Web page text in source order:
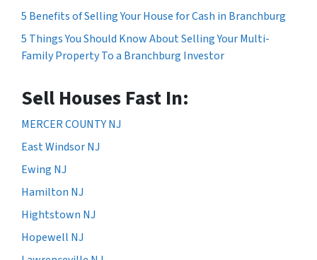
5 Benefits of Selling Your House for Cash in Branchburg
5 Things You Should Know About Selling Your Multi-
Family Property To a Branchburg Investor
Sell Houses Fast In:
MERCER COUNTY NJ
East Windsor NJ
Ewing NJ
Hamilton NJ
Hightstown NJ
Hopewell NJ